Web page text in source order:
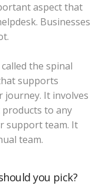
aspect that
Businesses
the spinal
supports
journey. It involves
to any
support team. It
team.
you pick?